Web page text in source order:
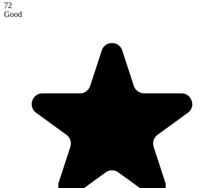
72
Good